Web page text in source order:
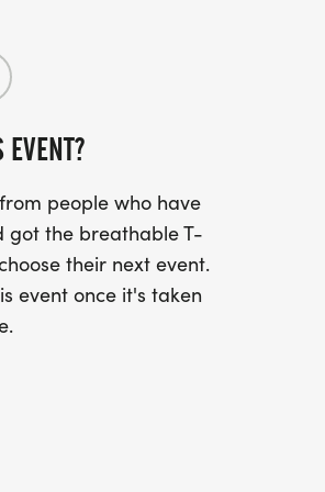
and radio-equipped volunteers
led by volunteers to leave
a great experience for all
people who have
got the breathable T-
their next event.
event once it's taken